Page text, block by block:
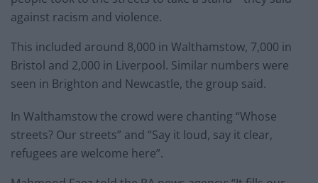
against racism and violence.
This included around 8,000 in Walthamstow, 7,000 in
Bristol and 2,000 in Liverpool. Similar numbers were
seen in Brighton and Newcastle, the group said.
In Walthamstow the crowd were chanting “Whose
streets? Our streets” and “Say it loud, say it clear,
refugees are welcome here”.